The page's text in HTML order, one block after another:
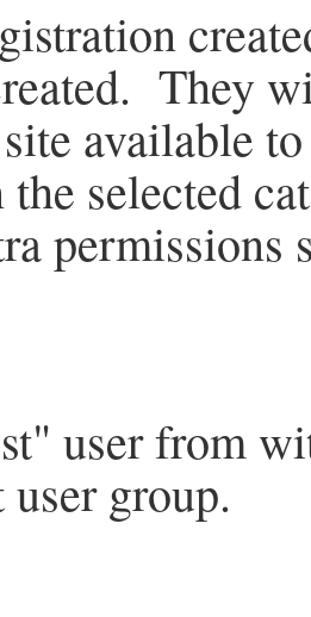
They
available
selected
permissions
user from
group.